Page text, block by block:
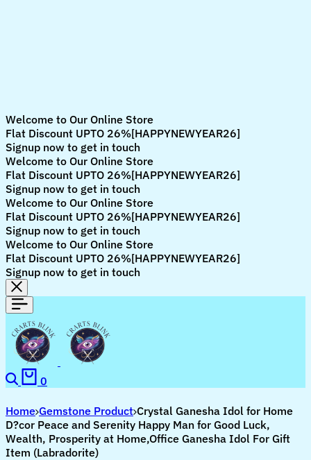
Welcome to Our Online Store
Flat Discount UPTO 26%[HAPPYNEWYEAR26]
Signup now to get in touch
Welcome to Our Online Store
Flat Discount UPTO 26%[HAPPYNEWYEAR26]
Signup now to get in touch
Welcome to Our Online Store
Flat Discount UPTO 26%[HAPPYNEWYEAR26]
Signup now to get in touch
Welcome to Our Online Store
Flat Discount UPTO 26%[HAPPYNEWYEAR26]
Signup now to get in touch
Search
0
Home Gemstone Product Crystal Ganesha Idol for Home
D?cor Peace and Serenity Happy Man for Good Luck,
Wealth, Prosperity at Home,Office Ganesha Idol For Gift
Item (Labradorite)